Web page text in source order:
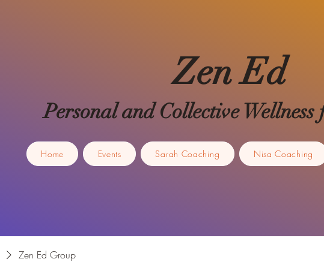
Home Events Sarah Coaching Nisa Coaching
Zen Ed
Personal and Collective Wellness
Zen Ed Group